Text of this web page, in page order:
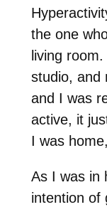
the one
living
studio, and
and I was
active, it
I was
As I was in
intention of